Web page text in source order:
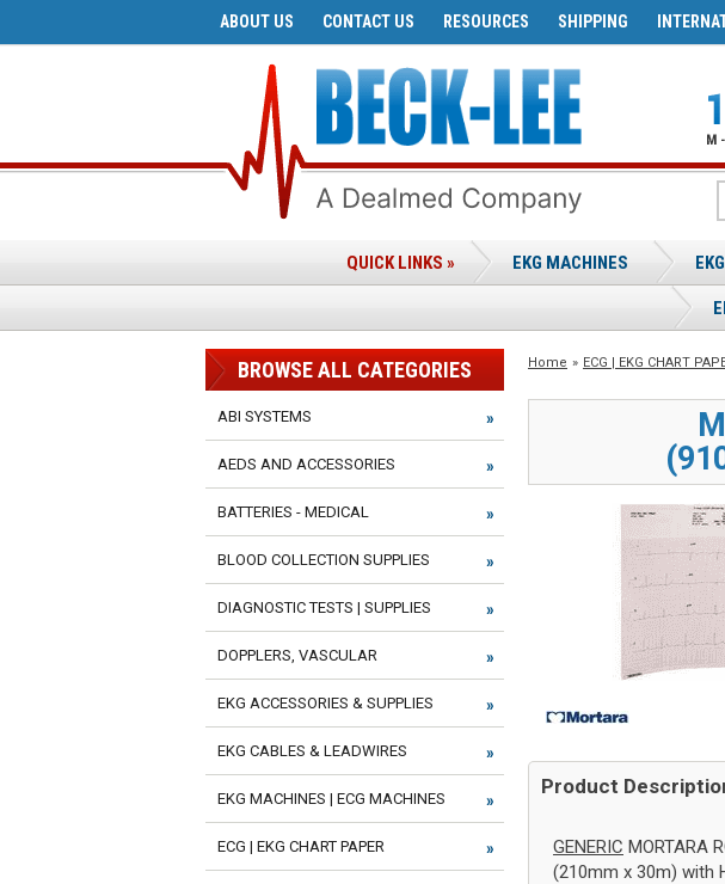
SHIPPING
RESOURCES
CONTACT US
ABOUT US
QUICK LINKS » EKG MACHINES
Home » ECG | EKG CHART
Product
GENERIC MORTARA
(210mm x 30m) with
BROWSE ALL CATEGORIES
ABI SYSTEMS
AEDS AND ACCESSORIES
BATTERIES - MEDICAL
BLOOD COLLECTION SUPPLIES
DIAGNOSTIC TESTS | SUPPLIES
DOPPLERS, VASCULAR
EKG ACCESSORIES & SUPPLIES
EKG CABLES & LEADWIRES
EKG MACHINES | ECG MACHINES
ECG | EKG CHART PAPER